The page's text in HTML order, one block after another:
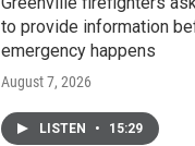
to provide information
emergency happens
August 7, 2026
LISTEN • 15:29